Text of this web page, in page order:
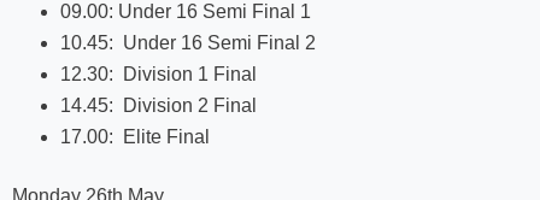
09.00: Under 16 Semi Final 1
10.45: Under 16 Semi Final 2
12.30: Division 1 Final
14.45: Division 2 Final
17.00: Elite Final